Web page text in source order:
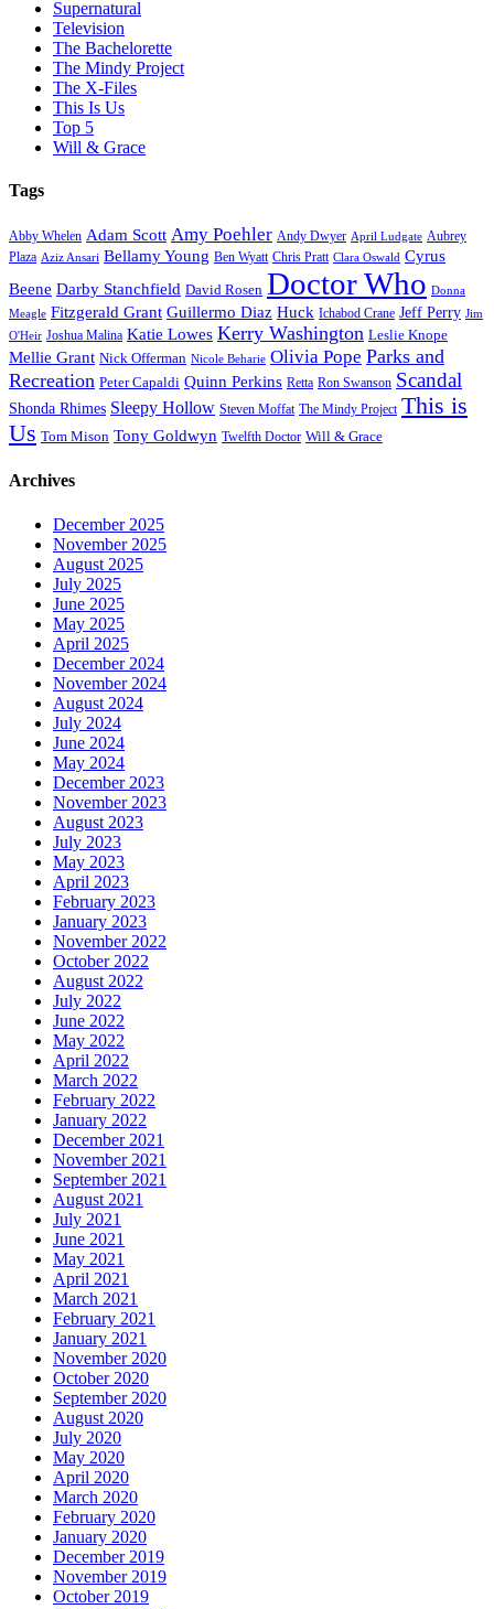
Supernatural
Television
The Bachelorette
The Mindy Project
The X-Files
This Is Us
Top 5
Will & Grace
Tags
Abby Whelen Adam Scott Amy Poehler Andy Dwyer April Ludgate Aubrey
Plaza Aziz Ansari Bellamy Young Ben Wyatt Chris Pratt Clara Oswald Cyrus
Beene Darby Stanchfield David Rosen Doctor Who Donna
Meagle Fitzgerald Grant Guillermo Diaz Huck Ichabod Crane Jeff Perry Jim
O'Heir Joshua Malina Katie Lowes Kerry Washington Leslie Knope
Mellie Grant Nick Offerman Nicole Beharie Olivia Pope Parks and
Recreation Peter Capaldi Quinn Perkins Retta Ron Swanson Scandal
Shonda Rhimes Sleepy Hollow Steven Moffat The Mindy Project This is
Us Tom Mison Tony Goldwyn Twelfth Doctor Will & Grace
Archives
December 2025
November 2025
August 2025
July 2025
June 2025
May 2025
April 2025
December 2024
November 2024
August 2024
July 2024
June 2024
May 2024
December 2023
November 2023
August 2023
July 2023
May 2023
April 2023
February 2023
January 2023
November 2022
October 2022
August 2022
July 2022
June 2022
May 2022
April 2022
March 2022
February 2022
January 2022
December 2021
November 2021
September 2021
August 2021
July 2021
June 2021
May 2021
April 2021
March 2021
February 2021
January 2021
November 2020
October 2020
September 2020
August 2020
July 2020
May 2020
April 2020
March 2020
February 2020
January 2020
December 2019
November 2019
October 2019